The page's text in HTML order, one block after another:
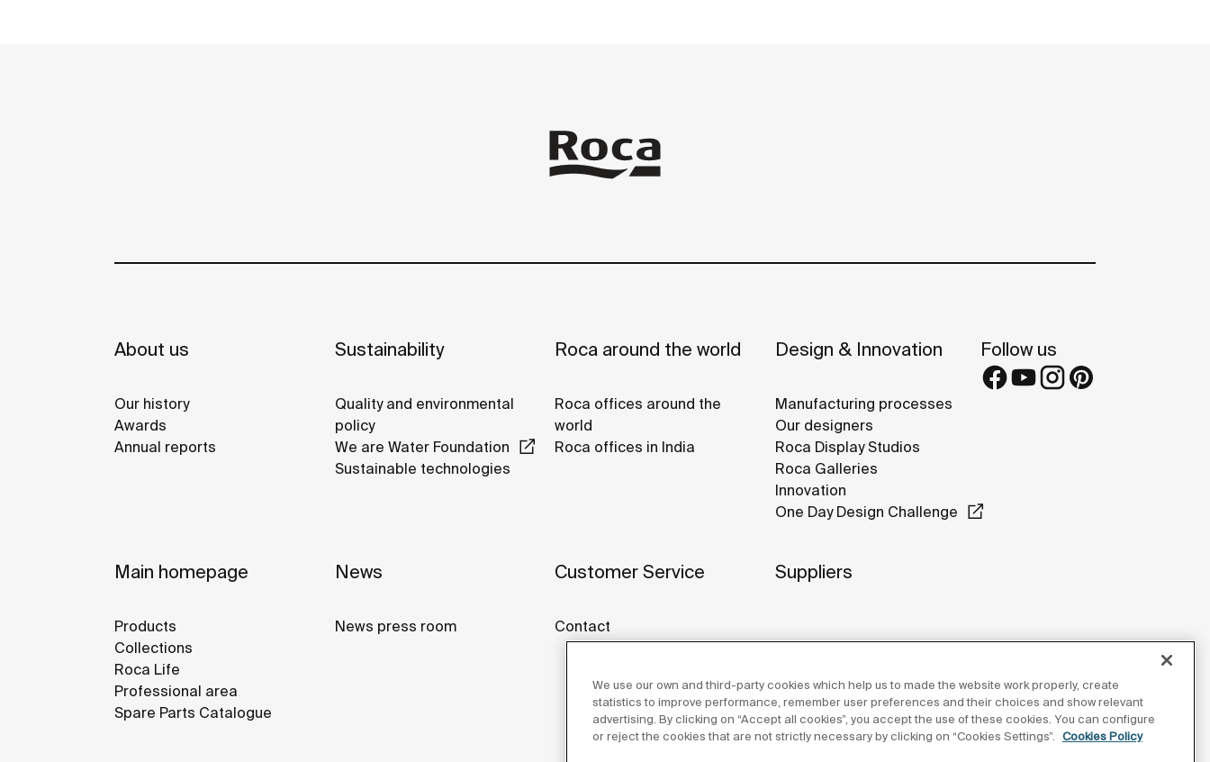
About us
Our history
Awards
Annual reports
Sustainability
Quality and environmental
policy
We are Water Foundation
Sustainable technologies
Roca around the world
Roca offices around the
world
Roca offices in India
Design & Innovation
Manufacturing processes
Our designers
Roca Display Studios
Roca Galleries
Innovation
One Day Design Challenge
Main homepage
Products
Collections
Roca Life
Professional area
Spare Parts Catalogue
News
News press room
Customer Service
Contact
Suppliers
Follow us
We use our own and third-party cookies which help us to made the website work properly, create
statistics to improve performance, remember user preferences and their choices and show relevant
advertising. By clicking on “Accept all cookies”, you accept the use of these cookies. You can configure
or reject the cookies that are not strictly necessary by clicking on “Cookies Settings”. Cookies Policy